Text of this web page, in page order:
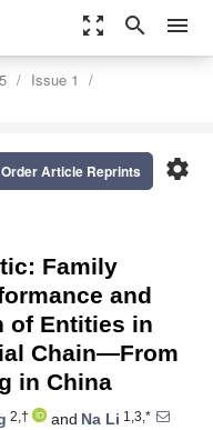
zoom_out_map search menu
Issue 1
settings
Order Article Reprints
Family
and
of Entities in
Chain—From
in China
2,† and Na Li 1,3,*